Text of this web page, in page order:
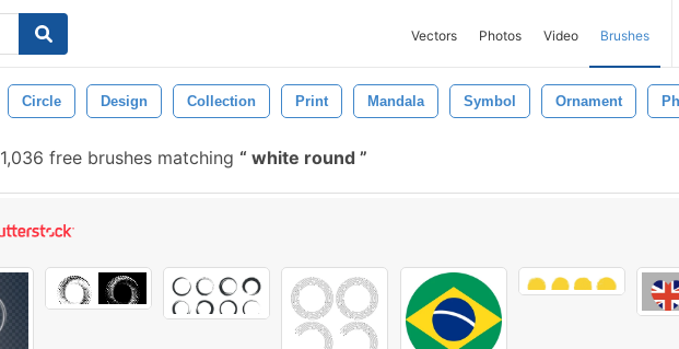
Vectors Photos Video Brushes
Circle Design Collection Print Mandala Symbol Ornament
1,036 free brushes matching white round